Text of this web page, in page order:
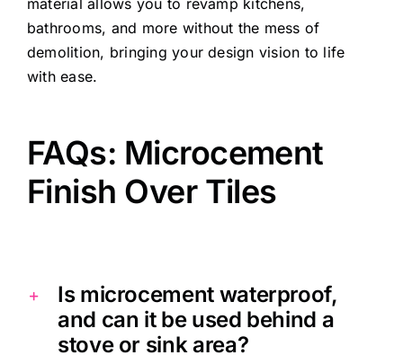
bathrooms, and more without the mess of
demolition, bringing your design vision to life
with ease.
FAQs: Microcement
Finish Over Tiles
Is microcement waterproof,
and can it be used behind a
stove or sink area?